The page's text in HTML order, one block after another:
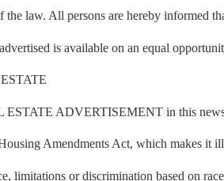
the law. All persons are hereby informed
is available on an equal
ADVERTISEMENT in this
Amendments Act, which makes it
limitations or discrimination based on